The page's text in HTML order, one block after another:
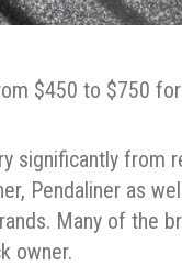
$450 to $750
significantly from
Pendaliner as
Many of the
owner.